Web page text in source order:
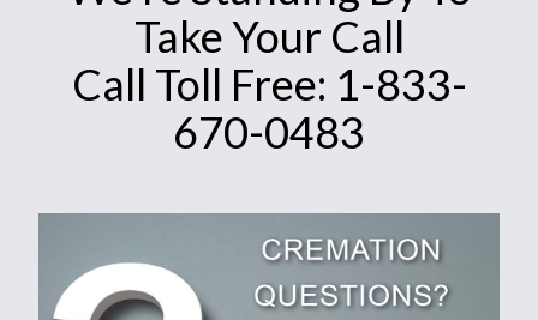
Take Your Call
Call Toll Free: 1-833-
670-0483